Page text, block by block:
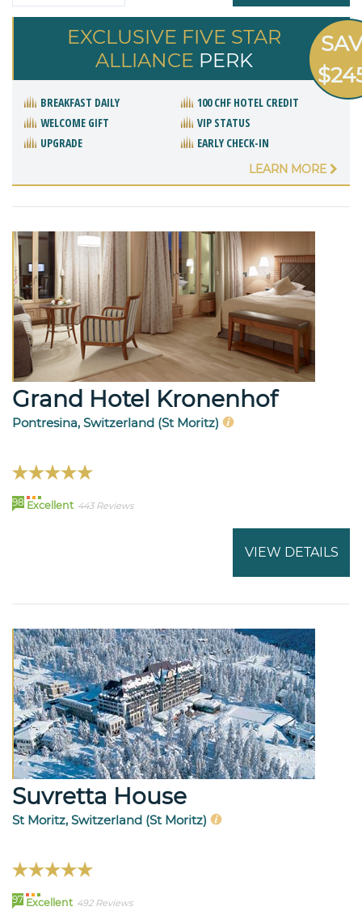
EXCLUSIVE FIVE STAR
ALLIANCE PERK
BREAKFAST DAILY
100 CHF HOTEL CREDIT
WELCOME GIFT
VIP STATUS
UPGRADE
EARLY CHECK-IN
LEARN MORE
Grand Hotel Kronenhof
Pontresina, Switzerland (St Moritz)
98 Excellent 443 Reviews
VIEW DETAILS
Suvretta House
St Moritz, Switzerland (St Moritz)
97 Excellent 492 Reviews